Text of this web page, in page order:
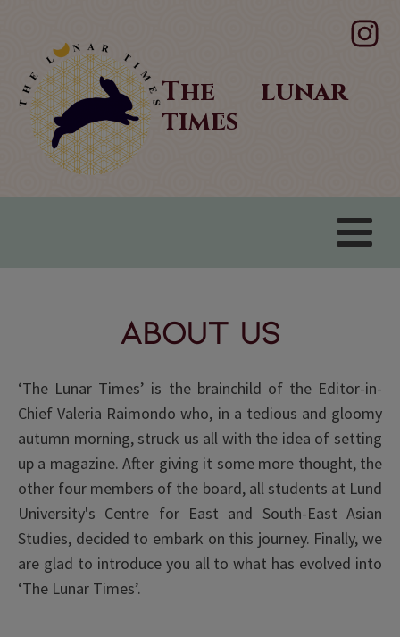
The lunar
times
About Us
‘The Lunar Times’ is the brainchild of the Editor-in-
Chief Valeria Raimondo who, in a tedious and gloomy
autumn morning, struck us all with the idea of setting
up a magazine. After giving it some more thought, the
other four members of the board, all students at Lund
University's Centre for East and South-East Asian
Studies, decided to embark on this journey. Finally, we
are glad to introduce you all to what has evolved into
‘The Lunar Times’.